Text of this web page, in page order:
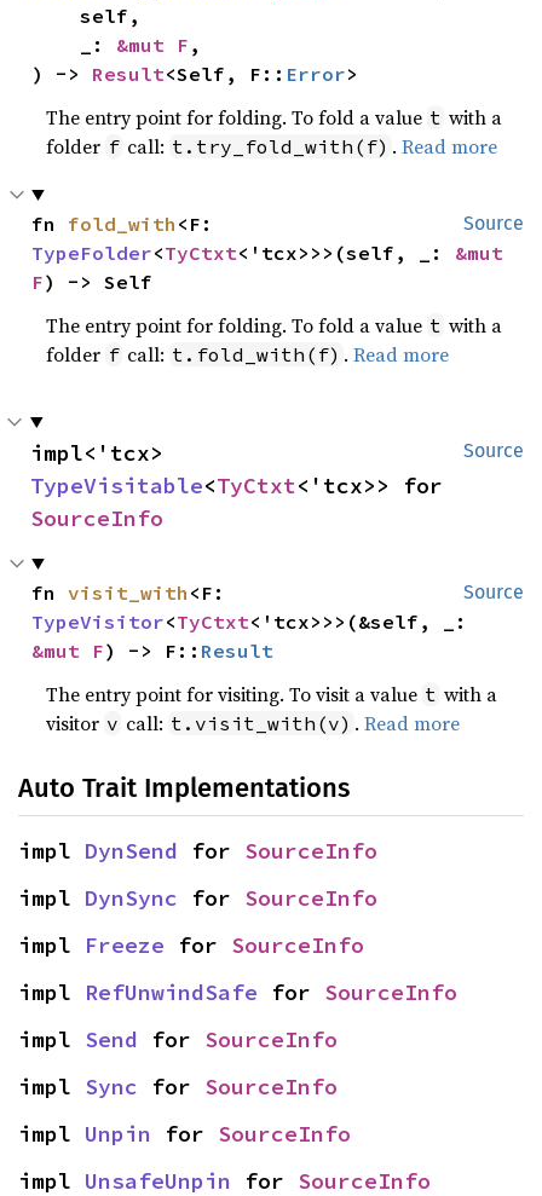
    self,
    _:
&mut F ,
) -> Result<Self, F:: Error>
The entry point for folding. To fold a value t with a
folder f call: t.try_fold_with(f) .Read more
Source
fn fold_with
TypeFolder<TyCtxt<'tcx>>>(self, _: &mut
F) -> Self
The entry point for folding. To fold a value t with a
folder f call: t.fold_with(f) .Read more
Source
TypeVisitable<TyCtxt
SourceInfo
Source
fn visit_with
TypeVisitor<TyCtxt
&mut F) -> F:: Result
The entry point for visiting. To visit a value t with a
visitor v call: t.visit_with(v) .Read more
Auto Trait Implementations
impl DynSend for SourceInfo
impl DynSync for SourceInfo
impl Freeze for SourceInfo
impl RefUnwindSafe for SourceInfo
impl Send for SourceInfo
impl Sync for SourceInfo
impl Unpin for SourceInfo
impl UnsafeUnpin for SourceInfo